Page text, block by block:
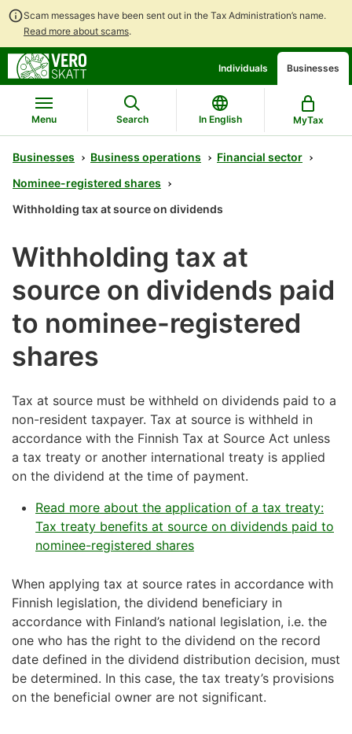
Scam messages have been sent out in the Tax Administration’s name.
Read more about scams.
contents
main
search
Individuals Businesses
Menu Search In English MyTax
Businesses Business operations
Financial sector
Nominee-registered shares
Withholding tax at source on dividends
Withholding tax at
source on dividends paid
to nominee-registered
shares
Tax at source must be withheld on dividends paid to a
non-resident taxpayer. Tax at source is withheld in
accordance with the Finnish Tax at Source Act unless
a tax treaty or another international treaty is applied
on the dividend at the time of payment.
Read more about the application of a tax treaty:
Tax treaty benefits at source on dividends paid to
nominee-registered shares
When applying tax at source rates in accordance with
Finnish legislation, the dividend beneficiary in
accordance with Finland’s national legislation, i.e. the
one who has the right to the dividend on the record
date defined in the dividend distribution decision, must
be determined. In this case, the tax treaty’s provisions
on the beneficial owner are not significant.